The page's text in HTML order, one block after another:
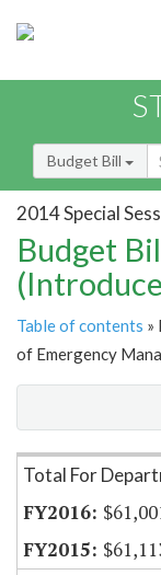
Budget Bill
2014 Special
Budget
Table of contents »
of Emergency
Item Lookup
Total For